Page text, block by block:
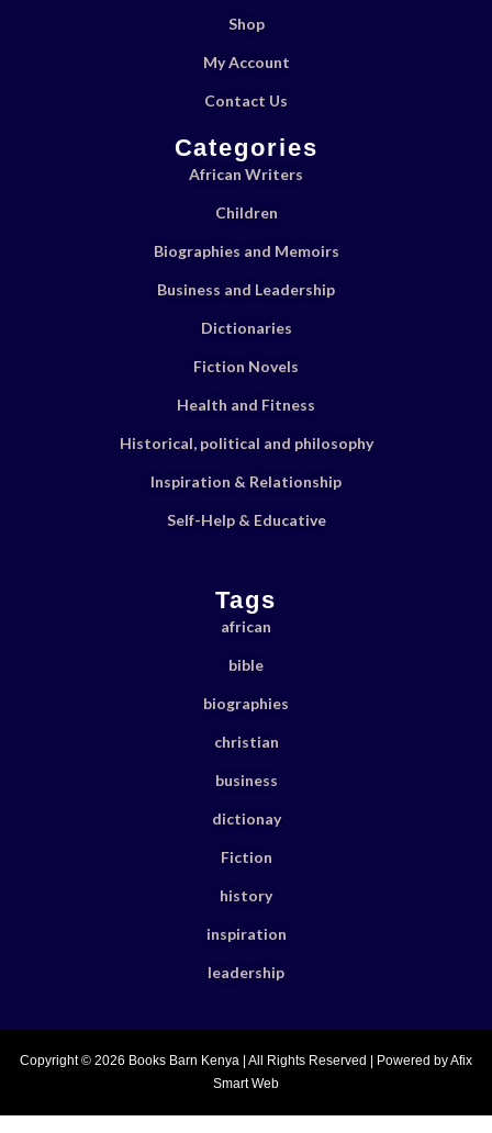
Shop
My Account
Contact Us
Categories
African Writers
Children
Biographies and Memoirs
Business and Leadership
Dictionaries
Fiction Novels
Health and Fitness
Historical, political and philosophy
Inspiration & Relationship
Self-Help & Educative
Tags
african
bible
biographies
christian
business
dictionay
Fiction
history
inspiration
leadership
Copyright © 2026 Books Barn Kenya | All Rights Reserved | Powered by Afix
Smart Web